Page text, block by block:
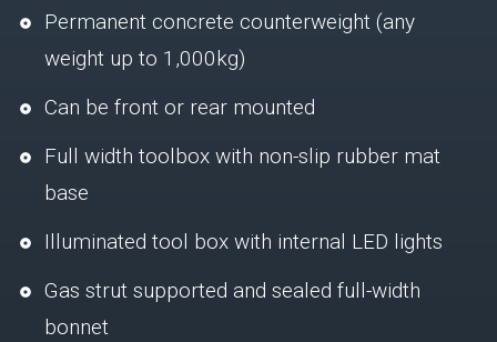
Permanent concrete counterweight (any
weight up to 1,000kg)
Can be front or rear mounted
Full width toolbox with non-slip rubber mat
base
Illuminated tool box with internal LED lights
Gas strut supported and sealed full-width
bonnet